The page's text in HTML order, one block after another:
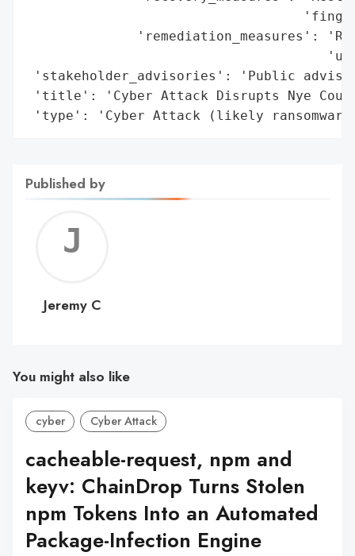
'remediation_measures':
'stakeholder_advisories': 'Public
'title': 'Cyber Attack Disrupts Nye
'type': 'Cyber Attack (likely
Published by
C
Jeremy C
You might also like
cyber Cyber Attack
cacheable-request, npm and
keyv: ChainDrop Turns Stolen
npm Tokens Into an Automated
Package-Infection Engine